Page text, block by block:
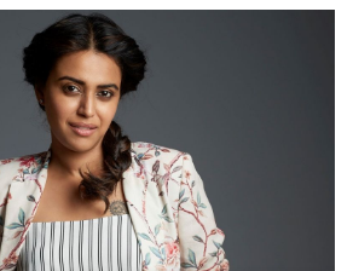
Venugopal
Denies
Consent
Contempt
Proceedings
Against
Ex-